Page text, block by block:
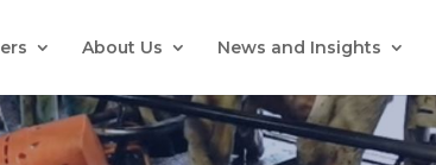
About Us News and Insights